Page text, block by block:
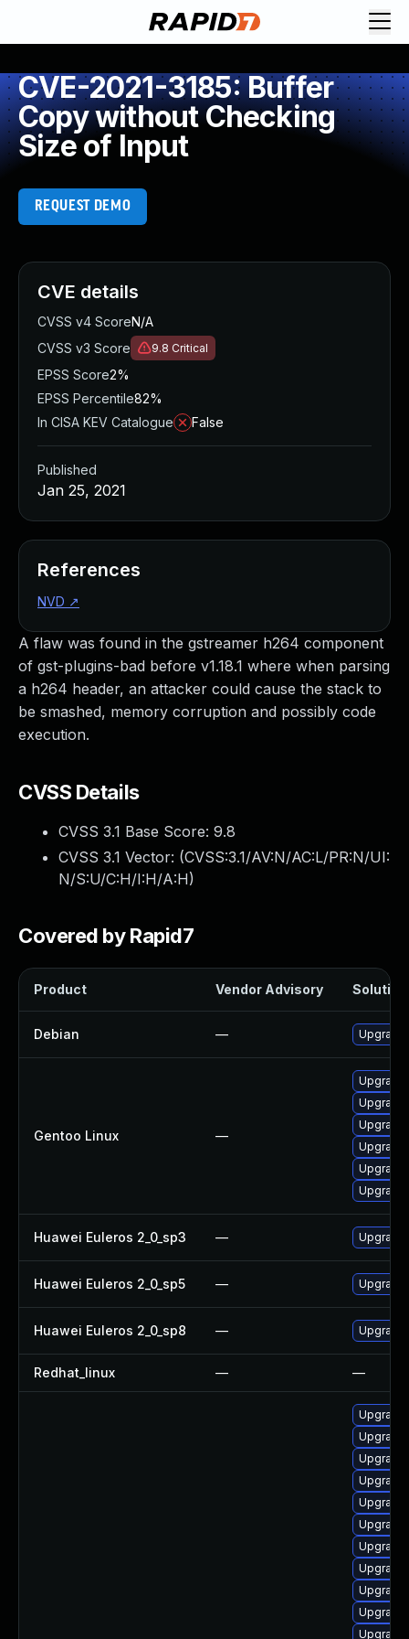
CVE-2021-3185: Buffer
Copy without Checking
Size of Input
REQUEST DEMO
A flaw was found in the gstreamer h264 component
of gst-plugins-bad before v1.18.1 where when parsing
a h264 header, an attacker could cause the stack to
be smashed, memory corruption and possibly code
execution.
CVSS Details
CVSS 3.1 Base Score: 9.8
CVSS 3.1 Vector: (CVSS:3.1/AV:N/AC:L/PR:N/UI:
N/S:U/C:H/I:H/A:H)
Covered by Rapid7
Product Vendor Advisory Solution
Debian —
Gentoo Linux —
Huawei Euleros 2_0_sp3 —
Huawei Euleros 2_0_sp5 —
Huawei Euleros 2_0_sp8 —
Redhat_linux — —
Upgrade
Upgrade
Upgrade
Upgrade
CVE details
CVSS v4 ScoreN/A
CVSS v3 Score
9.8 Critical
EPSS Score2%
EPSS Percentile82%
In CISA KEV Catalogue
False
Published
Jan 25, 2021
References
NVD ↗